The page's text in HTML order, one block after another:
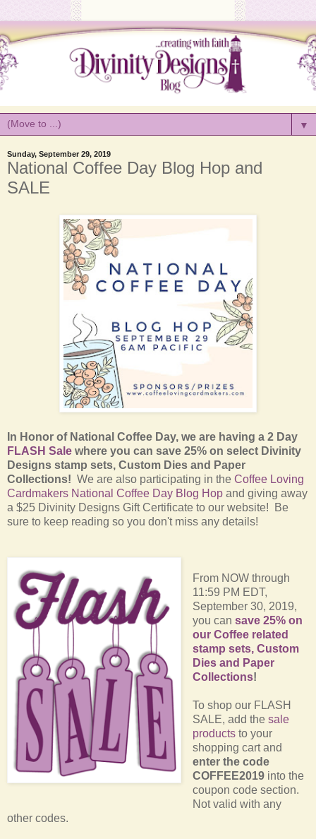
▼
Sunday, September 29, 2019
National Coffee Day Blog Hop and
SALE
In Honor of National Coffee Day, we are having a 2 Day
FLASH Sale where you can save 25% on select Divinity
Designs stamp sets, Custom Dies and Paper
Collections! We are also participating in the Coffee Loving
Cardmakers National Coffee Day Blog Hop and giving away
a $25 Divinity Designs Gift Certificate to our website! Be
sure to keep reading so you don't miss any details!
From NOW through
11:59 PM EDT,
September 30, 2019,
you can save 25% on
our Coffee related
stamp sets, Custom
Dies and Paper
Collections!
To shop our FLASH
SALE, add the sale
productsto your
shopping cart and
enter the code
COFFEE2019into the
coupon code section.
Not valid with any
other codes.